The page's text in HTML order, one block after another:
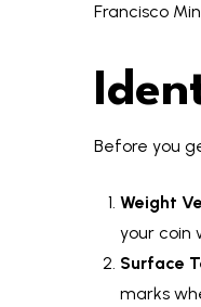
Francisco
Before you
Weight
your coin
Surface
marks